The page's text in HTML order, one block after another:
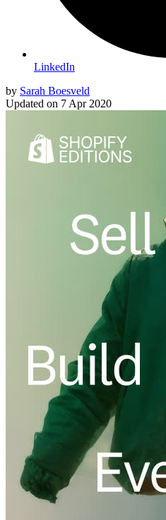
LinkedIn
by Sarah Boesveld
Updated on 7 Apr 2020